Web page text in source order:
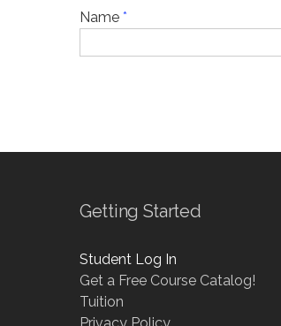
Name *
Getting Started
Student Log In
Get a Free Course Catalog!
Tuition